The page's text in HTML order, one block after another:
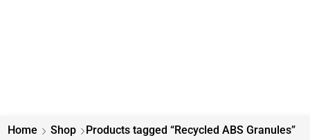
Home Shop Products tagged “Recycled ABS Granules”